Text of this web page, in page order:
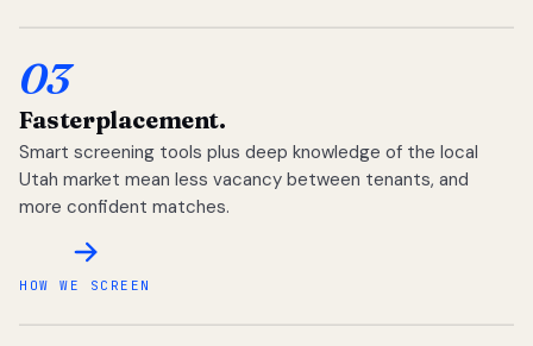
03
Fasterplacement.
Smart screening tools plus deep knowledge of the local
Utah market mean less vacancy between tenants, and
more confident matches.
HOW WE SCREEN